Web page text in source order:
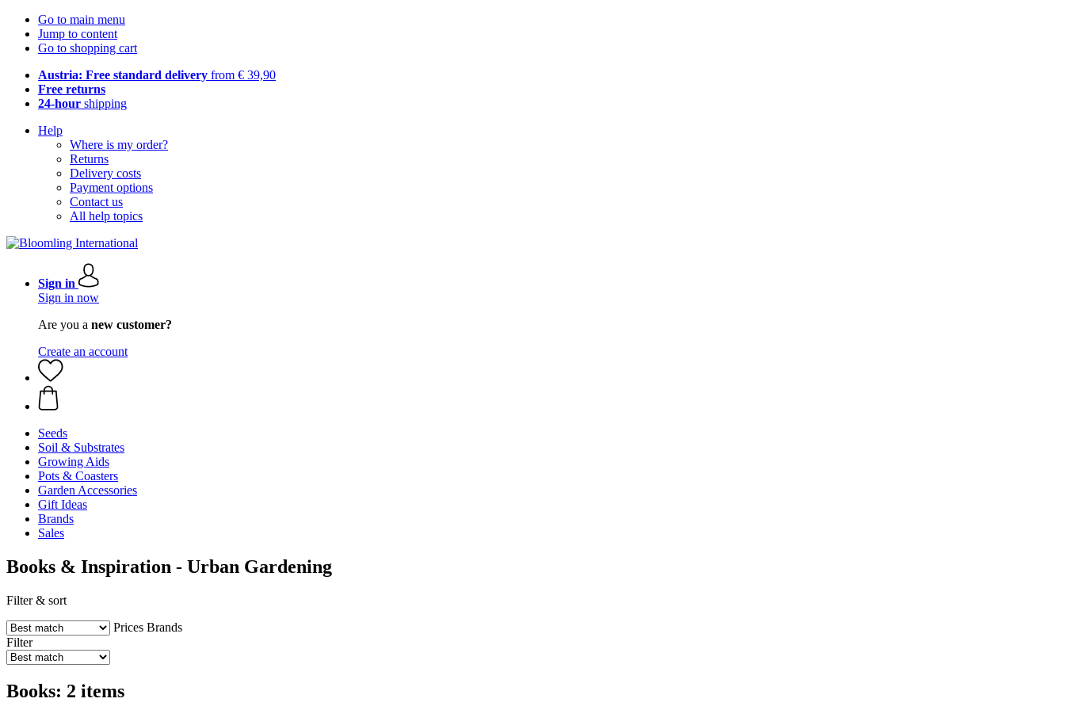
Go to main menu
Jump to content
Go to shopping cart
Austria: Free standard delivery from € 39,90
Free returns
24-hour shipping
Help
Where is my order?
Returns
Delivery costs
Payment options
Contact us
All help topics
Sign in
Sign in now
Are you a new customer?
Create an account
Seeds
Soil & Substrates
Growing Aids
Pots & Coasters
Garden Accessories
Gift Ideas
Brands
Sales
Books & Inspiration - Urban Gardening
Filter & sort
Prices Brands
Filter
Books: 2 items